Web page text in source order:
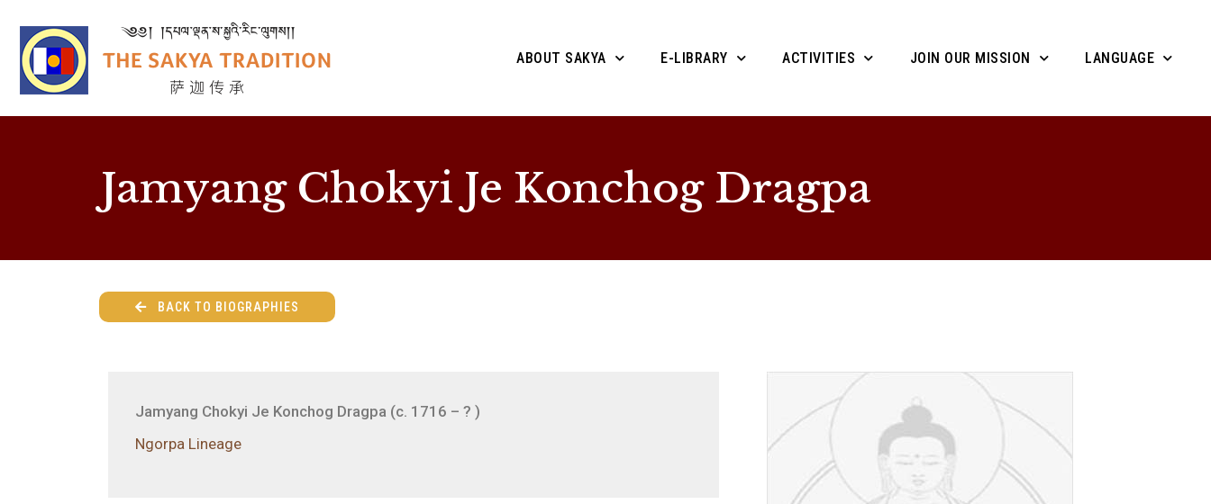
ABOUT SAKYA E-LIBRARY ACTIVITIES JOIN OUR MISSION LANGUAGE
Jamyang Chokyi Je Konchog Dragpa
BACK TO BIOGRAPHIES
Jamyang Chokyi Je Konchog Dragpa (c. 1716 – ? )
Ngorpa Lineage